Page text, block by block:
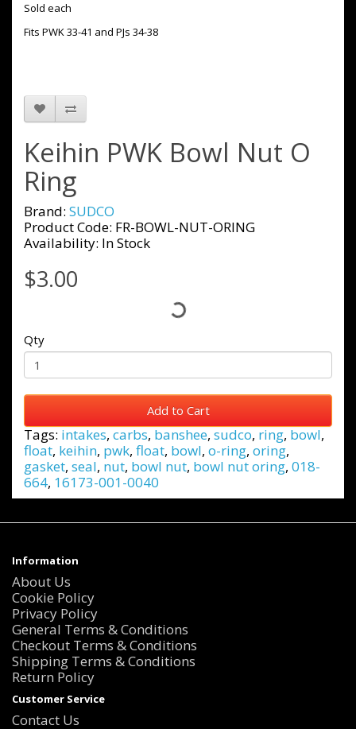
Sold each
Fits PWK 33-41 and PJs 34-38
Keihin PWK Bowl Nut O
Ring
Brand: SUDCO
Product Code: FR-BOWL-NUT-ORING
Availability: In Stock
$3.00
Qty
Add to Cart
Tags: intakes, carbs, banshee, sudco, ring, bowl,
float, keihin, pwk, float, bowl, o-ring, oring,
gasket, seal, nut, bowl nut, bowl nut oring, 018-
664, 16173-001-0040
Information
About Us
Cookie Policy
Privacy Policy
General Terms & Conditions
Checkout Terms & Conditions
Shipping Terms & Conditions
Return Policy
Customer Service
Contact Us